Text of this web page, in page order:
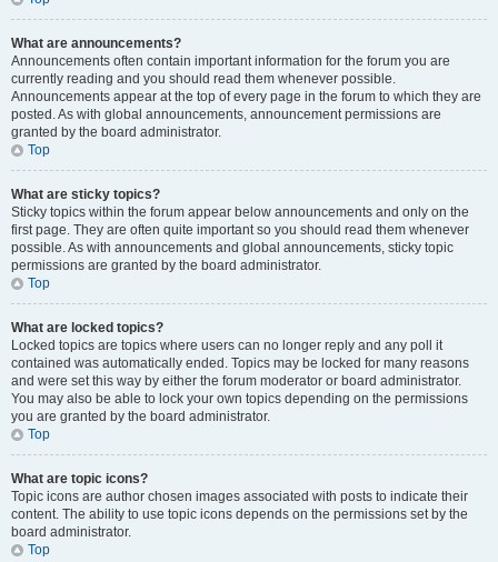
What are announcements?
Announcements often contain important information for the forum you are
currently reading and you should read them whenever possible.
Announcements appear at the top of every page in the forum to which they are
posted. As with global announcements, announcement permissions are
granted by the board administrator.
Top
What are sticky topics?
Sticky topics within the forum appear below announcements and only on the
first page. They are often quite important so you should read them whenever
possible. As with announcements and global announcements, sticky topic
permissions are granted by the board administrator.
Top
What are locked topics?
Locked topics are topics where users can no longer reply and any poll it
contained was automatically ended. Topics may be locked for many reasons
and were set this way by either the forum moderator or board administrator.
You may also be able to lock your own topics depending on the permissions
you are granted by the board administrator.
Top
What are topic icons?
Topic icons are author chosen images associated with posts to indicate their
content. The ability to use topic icons depends on the permissions set by the
board administrator.
Top